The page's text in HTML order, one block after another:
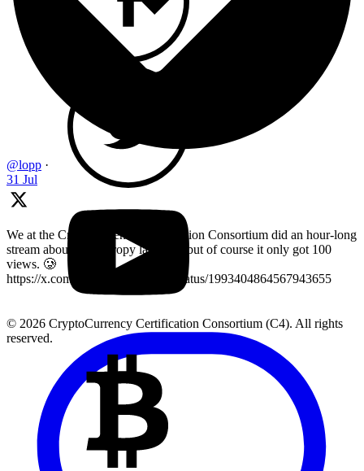
@lopp ·
31 Jul
We at the Cryptocurrency Certification Consortium did an hour-long
stream about key entropy last year, but of course it only got 100
views. 🥲
https://x.com/LearnMoreWithC4/status/1993404864567943655
© 2026 CryptoCurrency Certification Consortium (C4). All rights
reserved.